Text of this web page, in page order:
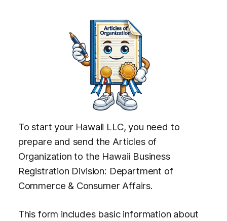
To start your Hawaii LLC, you need to
prepare and send the Articles of
Organization to the Hawaii Business
Registration Division: Department of
Commerce & Consumer Affairs.
This form includes basic information about